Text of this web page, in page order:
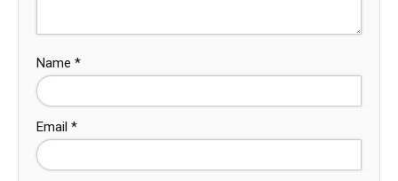
Name *
Email *